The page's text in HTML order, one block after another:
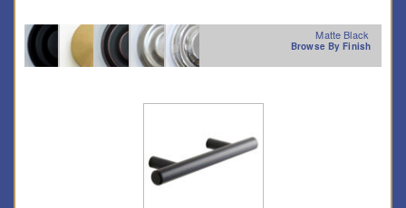
Matte Black
Browse By Finish